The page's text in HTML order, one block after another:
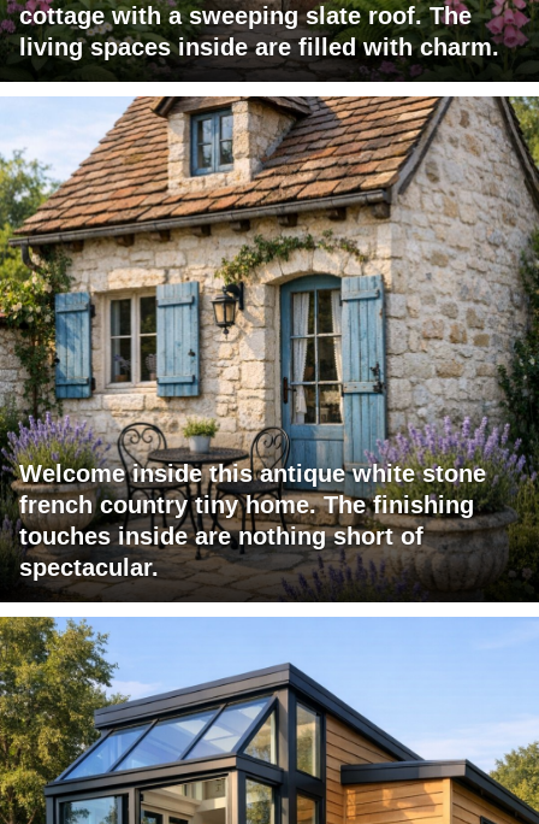
cottage with a sweeping slate roof. The
living spaces inside are filled with charm.
Welcome inside this antique white stone
french country tiny home. The finishing
touches inside are nothing short of
spectacular.